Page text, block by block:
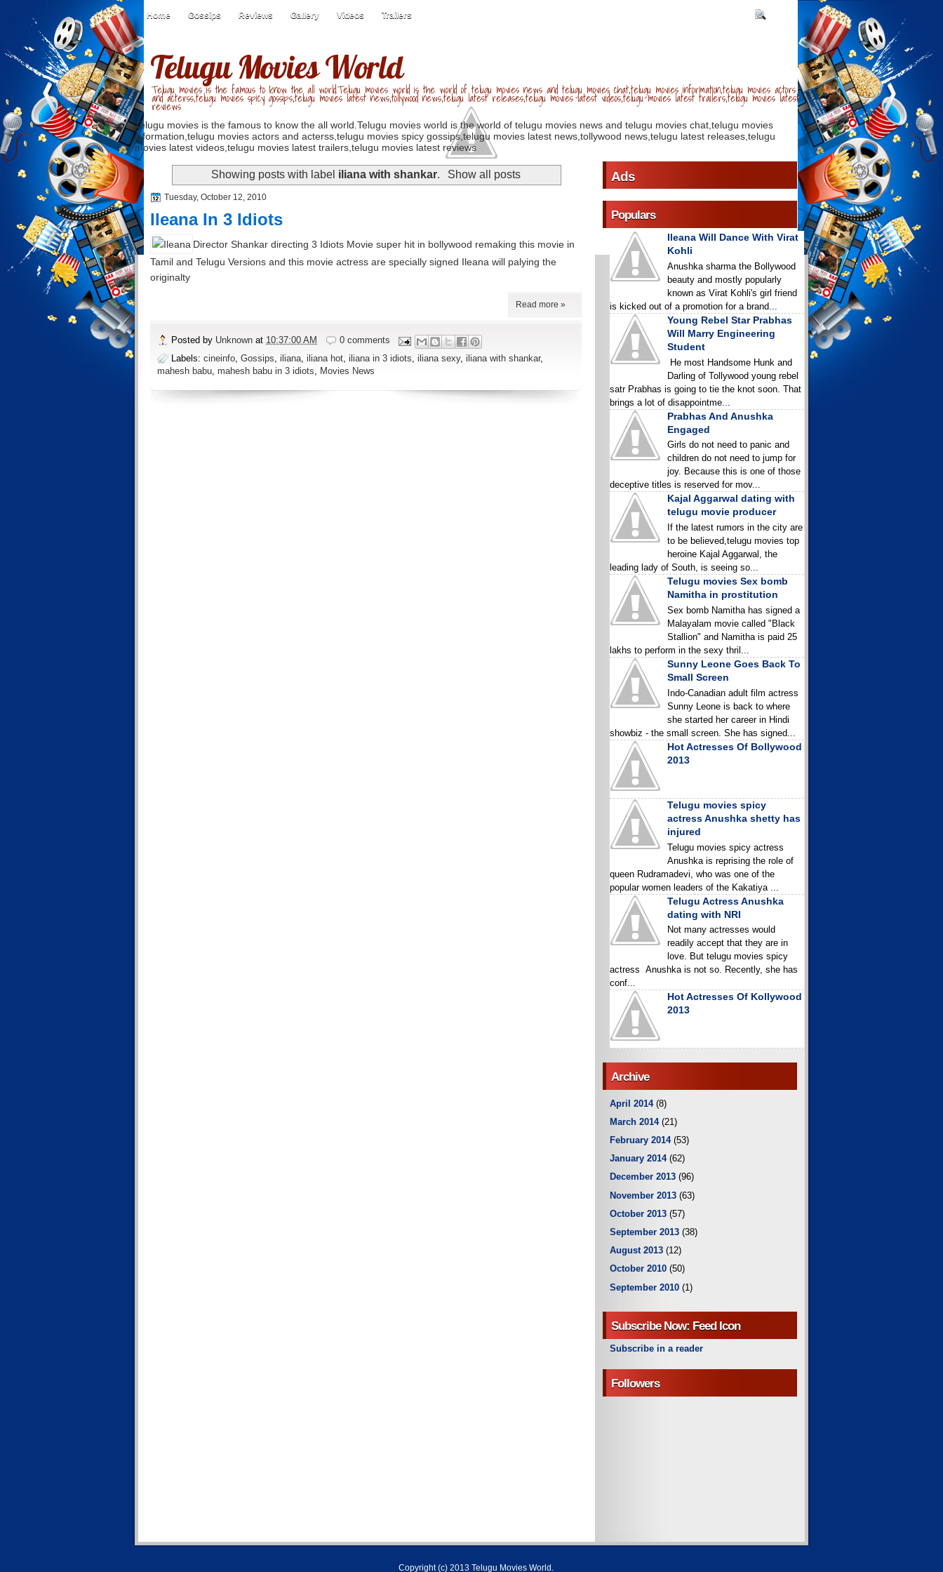
Home Gossips Reviews Gallery Videos Trailers
Telugu Movies World
Telugu movies is the famous to know the all world.Telugu movies world is the world of telugu movies news and telugu movies chat,telugu movies information,telugu movies actors
and acterss,telugu movies spicy gossips,telugu movies latest news,tollywood news,telugu latest releases,telugu movies latest videos,telugu movies latest trailers,telugu movies latest
reviews
Telugu movies is the famous to know the all world.Telugu movies world is the world of telugu movies news and telugu movies chat,telugu movies
information,telugu movies actors and acterss,telugu movies spicy gossips,telugu movies latest news,tollywood news,telugu latest releases,telugu
movies latest videos,telugu movies latest trailers,telugu movies latest reviews
Showing posts with label iliana with shankar. Show all posts
Tuesday, October 12, 2010
Ileana In 3 Idiots
Director Shankar directing 3 Idiots Movie super hit in bollywood remaking this movie in
Tamil and Telugu Versions and this movie actress are specially signed Ileana will palying the
originalty
Read more »
Posted by Unknown at 10:37:00 AM
0 comments
Labels: cineinfo Gossips iliana iliana hot iliana in 3 idiots iliana sexy, iliana with shankar,
mahesh babu mahesh babu in 3 idiots Movies News
Ads
Populars
Ileana Will Dance With Virat
Kohli
Anushka sharma the Bollywood
beauty and mostly popularly
known as Virat Kohli's girl friend
is kicked out of a promotion for a brand...
Young Rebel Star Prabhas
Will Marry Engineering
Student
He most Handsome Hunk and
Darling of Tollywood young rebel
satr Prabhas is going to tie the knot soon. That
brings a lot of disappointme...
Prabhas And Anushka
Engaged
Girls do not need to panic and
children do not need to jump for
joy. Because this is one of those
deceptive titles is reserved for mov...
Kajal Aggarwal dating with
telugu movie producer
If the latest rumors in the city are
to be believed,telugu movies top
heroine Kajal Aggarwal, the
leading lady of South, is seeing so...
Telugu movies Sex bomb
Namitha in prostitution
Sex bomb Namitha has signed a
Malayalam movie called "Black
Stallion" and Namitha is paid 25
lakhs to perform in the sexy thril...
Sunny Leone Goes Back To
Small Screen
Indo-Canadian adult film actress
Sunny Leone is back to where
she started her career in Hindi
showbiz - the small screen. She has signed...
Hot Actresses Of Bollywood
2013
Telugu movies spicy
actress Anushka shetty has
injured
Telugu movies spicy actress
Anushka is reprising the role of
queen Rudramadevi, who was one of the
popular women leaders of the Kakatiya ...
Telugu Actress Anushka
dating with NRI
Not many actresses would
readily accept that they are in
love. But telugu movies spicy
actress Anushka is not so. Recently, she has
conf...
Hot Actresses Of Kollywood
2013
Archive
April 2014(8)
March 2014(21)
February 2014(53)
January 2014(62)
December 2013 (96)
November 2013 (63)
October 2013 (57)
September 2013 (38)
August 2013 (12)
October 2010 (50)
September 2010 (1)
Subscribe Now: Feed Icon
Subscribe in a reader
Followers
Copyright (c) 2013 Telugu Movies World.